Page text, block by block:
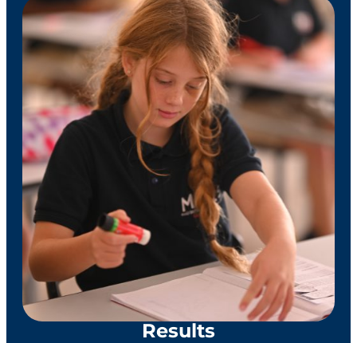
Results